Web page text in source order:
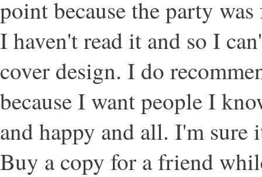
point because the party
I haven't read it and so I
cover design. I do
because I want people I
and happy and all. I'm sure
Buy a copy for a friend